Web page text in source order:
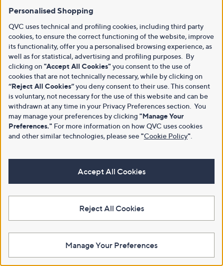
Personalised Shopping
QVC uses technical and profiling cookies, including third party
cookies, to ensure the correct functioning of the website, improve
its functionality, offer you a personalised browsing experience, as
well as for statistical, advertising and profiling purposes. By
clicking on "Accept All Cookies" you consent to the use of
cookies that are not technically necessary, while by clicking on
“Reject All Cookies”you deny consent to their use. This consent
is voluntary, not necessary for the use of this website and can be
withdrawn at any time in your Privacy Preferences section. You
may manage your preferences by clicking "Manage Your
Preferences." For more information on how QVC uses cookies
and other similar technologies, please see"Cookie Policy"
Accept All Cookies
Reject All Cookies
Manage Your Preferences